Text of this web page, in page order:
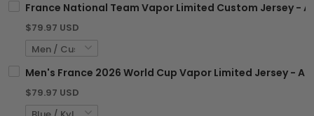
France National Team Vapor Limited Custom Jersey -
$79.97 USD
Men's France 2026 World Cup Vapor Limited Jersey -
$79.97 USD